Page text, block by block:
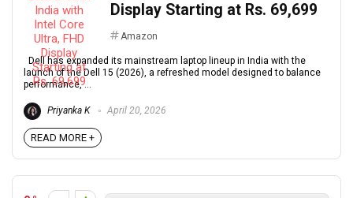
Display Starting at Rs. 69,699
Amazon
Dell has expanded its mainstream laptop lineup in India with the
launch of the Dell 15 (2026), a refreshed model designed to balance
performance, ...
Priyanka K April 20, 2026
READ MORE +